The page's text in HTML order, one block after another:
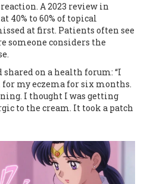
A 2023 review in
40% to 60% of topical
at first. Patients often see
someone considers the
on a health forum: “I
my eczema for six months.
I thought I was getting
to the cream. It took a patch